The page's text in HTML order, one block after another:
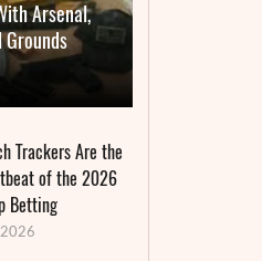
Arsenal,
Trackers Are the
of the 2026
Betting